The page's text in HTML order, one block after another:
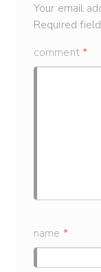
Your email
Required
comment*
name *